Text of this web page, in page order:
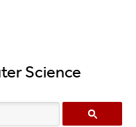
Science